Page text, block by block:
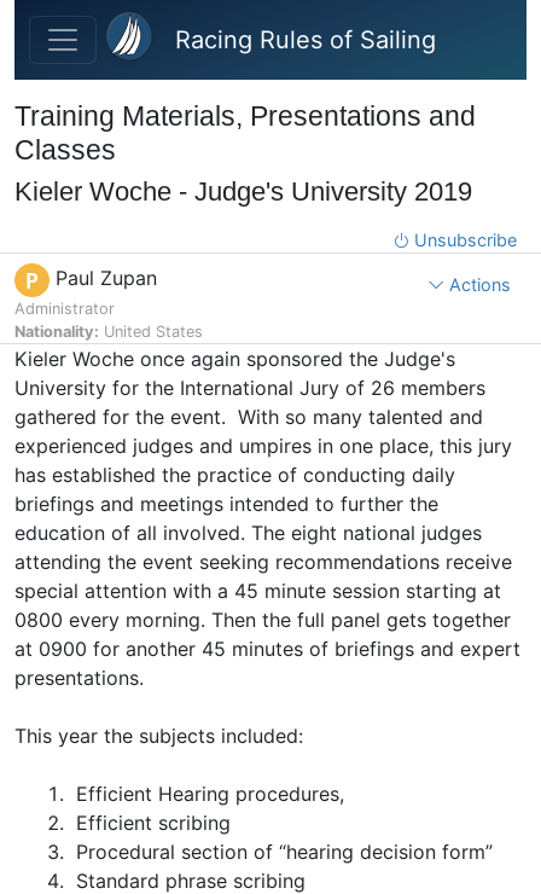
Skip to main content
Racing Rules of Sailing
Training Materials, Presentations and
Classes
Kieler Woche - Judge's University 2019
Unsubscribe
P Paul Zupan
Administrator
Nationality: United States
Actions
Kieler Woche once again sponsored the Judge's
University for the International Jury of 26 members
gathered for the event. With so many talented and
experienced judges and umpires in one place, this jury
has established the practice of conducting daily
briefings and meetings intended to further the
education of all involved. The eight national judges
attending the event seeking recommendations receive
special attention with a 45 minute session starting at
0800 every morning. Then the full panel gets together
at 0900 for another 45 minutes of briefings and expert
presentations.
This year the subjects included:
Efficient Hearing procedures,
Efficient scribing
Procedural section of “hearing decision form”
Standard phrase scribing